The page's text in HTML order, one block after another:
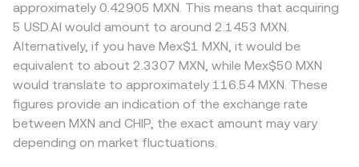
approximately 0.42905 MXN. This means that acquiring
5 USD.AI would amount to around 2.1453 MXN.
Alternatively, if you have Mex$1 MXN, it would be
equivalent to about 2.3307 MXN, while Mex$50 MXN
would translate to approximately 116.54 MXN. These
figures provide an indication of the exchange rate
between MXN and CHIP, the exact amount may vary
depending on market fluctuations.